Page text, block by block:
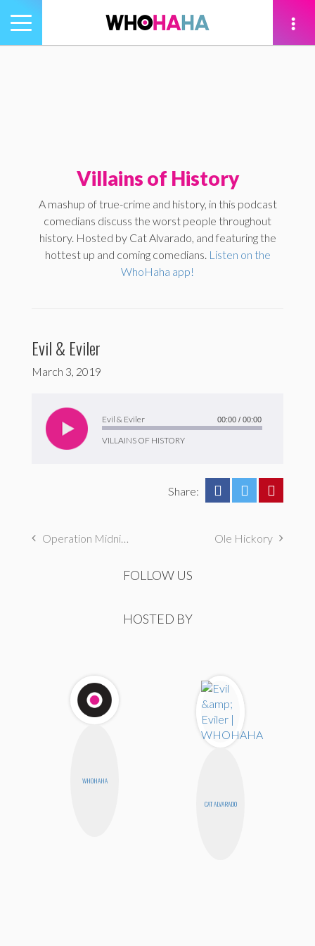
Toggle
navigation
Villains of History
A mashup of true-crime and history, in this podcast
comedians discuss the worst people throughout
history. Hosted by Cat Alvarado, and featuring the
hottest up and coming comedians. Listen on the
WhoHaha app!
Evil & Eviler
March 3, 2019
Evil & Eviler
VILLAINS OF HISTORY
Player
00:00 / 00:00
Share:
Operation Midnight Climax Ole Hickory
FOLLOW US
HOSTED BY
WHOHAHA
CAT ALVARADO